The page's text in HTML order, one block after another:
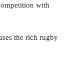
with
the rich rugby